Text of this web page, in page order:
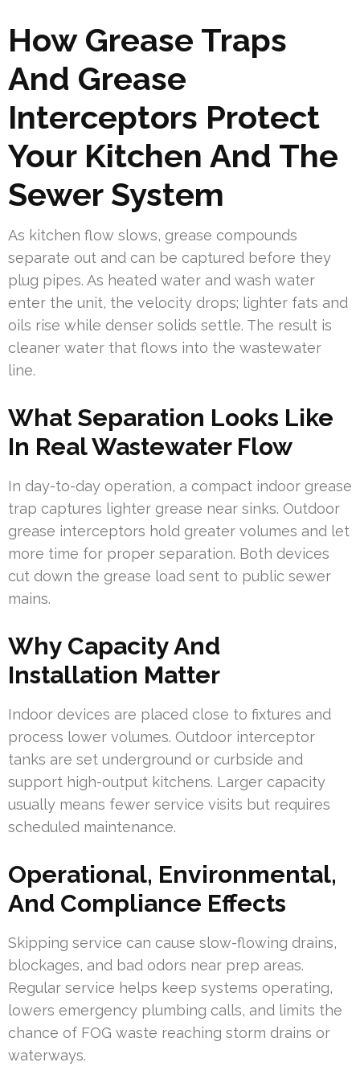
How Grease Traps
And Grease
Interceptors Protect
Your Kitchen And The
Sewer System
As kitchen flow slows, grease compounds
separate out and can be captured before they
plug pipes. As heated water and wash water
enter the unit, the velocity drops; lighter fats and
oils rise while denser solids settle. The result is
cleaner water that flows into the wastewater
line.
What Separation Looks Like
In Real Wastewater Flow
In day-to-day operation, a compact indoor grease
trap captures lighter grease near sinks. Outdoor
grease interceptors hold greater volumes and let
more time for proper separation. Both devices
cut down the grease load sent to public sewer
mains.
Why Capacity And
Installation Matter
Indoor devices are placed close to fixtures and
process lower volumes. Outdoor interceptor
tanks are set underground or curbside and
support high-output kitchens. Larger capacity
usually means fewer service visits but requires
scheduled maintenance.
Operational, Environmental,
And Compliance Effects
Skipping service can cause slow-flowing drains,
blockages, and bad odors near prep areas.
Regular service helps keep systems operating,
lowers emergency plumbing calls, and limits the
chance of FOG waste reaching storm drains or
waterways.